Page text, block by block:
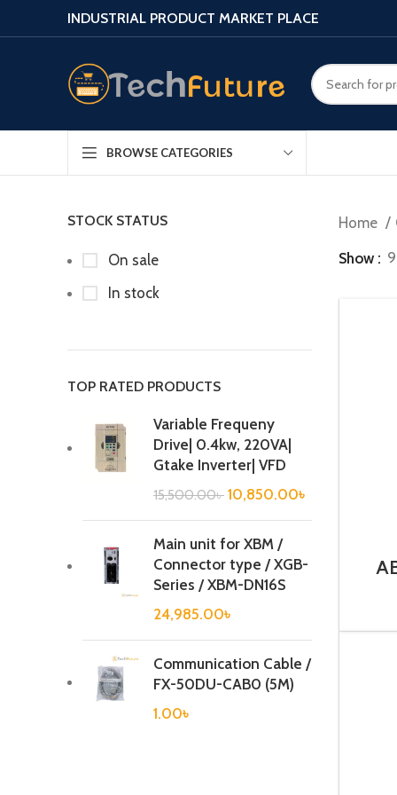
INDUSTRIAL PRODUCT MARKET PLACE
BROWSE CATEGORIES
STOCK STATUS
On sale
In stock
TOP RATED PRODUCTS
Variable Frequeny
Drive| 0.4kw, 220VA|
Gtake Inverter| VFD
15,500.00৳ 10,850.00৳
Main unit for XBM /
Connector type / XGB-
Series / XBM-DN16S
24,985.00৳
Communication Cable /
FX-50DU-CAB0 (5M)
1.00৳
Home
Show
9